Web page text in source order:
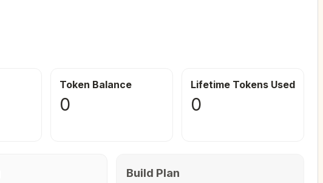
Token Balance
0
Lifetime Tokens Used
0
Build Plan